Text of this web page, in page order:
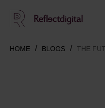
HOME BLOGS THE